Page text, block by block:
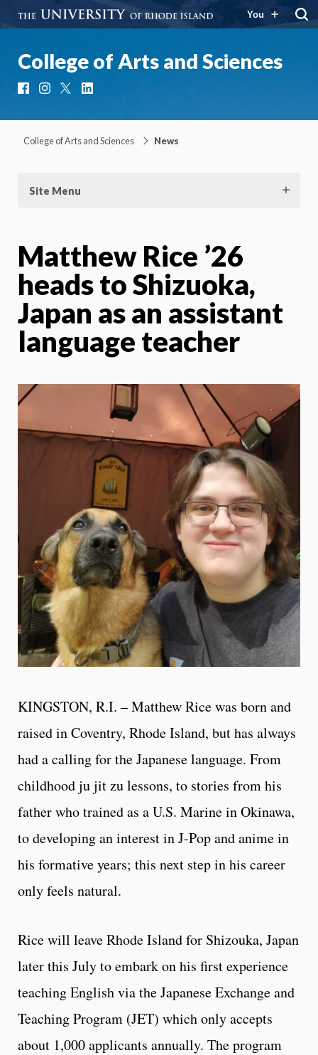
You
College of Arts and Sciences
FacebookInstagram
College of Arts and Sciences News
Site Menu
Matthew Rice ’26
heads to Shizuoka,
Japan as an assistant
language teacher
KINGSTON, R.I. – Matthew Rice was born and
raised in Coventry, Rhode Island, but has always
had a calling for the Japanese language. From
childhood ju jit zu lessons, to stories from his
father who trained as a U.S. Marine in Okinawa,
to developing an interest in J-Pop and anime in
his formative years; this next step in his career
only feels natural.
Rice will leave Rhode Island for Shizouka, Japan
later this July to embark on his first experience
teaching English via the Japanese Exchange and
Teaching Program (JET) which only accepts
about 1,000 applicants annually. The program